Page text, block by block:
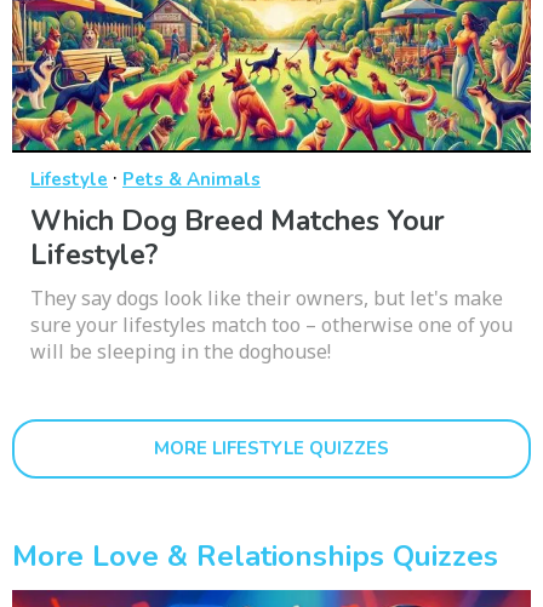
Lifestyle · Pets & Animals
Which Dog Breed Matches Your
Lifestyle?
They say dogs look like their owners, but let's make
sure your lifestyles match too – otherwise one of you
will be sleeping in the doghouse!
MORE LIFESTYLE QUIZZES
More Love & Relationships Quizzes